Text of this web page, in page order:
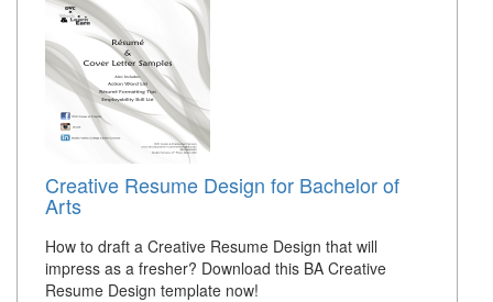
Creative Resume Design for Bachelor of
Arts
How to draft a Creative Resume Design that will
impress as a fresher? Download this BA Creative
Resume Design template now!